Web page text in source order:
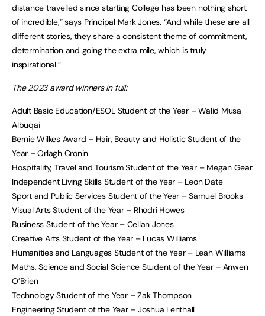
distance travelled since starting College has been nothing short
of incredible,” says Principal Mark Jones. “And while these are all
different stories, they share a consistent theme of commitment,
determination and going the extra mile, which is truly
inspirational.”
The 2023 award winners in full:
Adult Basic Education/ESOL Student of the Year – Walid Musa
Albuqai
Bernie Wilkes Award – Hair, Beauty and Holistic Student of the
Year – Orlagh Cronin
Hospitality, Travel and Tourism Student of the Year – Megan Gear
Independent Living Skills Student of the Year – Leon Date
Sport and Public Services Student of the Year – Samuel Brooks
Visual Arts Student of the Year – Rhodri Howes
Business Student of the Year – Cellan Jones
Creative Arts Student of the Year – Lucas Williams
Humanities and Languages Student of the Year – Leah Williams
Maths, Science and Social Science Student of the Year – Anwen
O’Brien
Technology Student of the Year – Zak Thompson
Engineering Student of the Year – Joshua Lenthall